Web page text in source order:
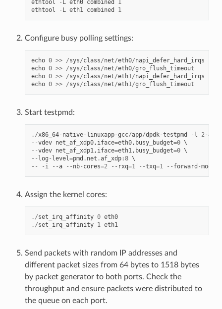
ethtool - L eth0 combined
1
ethtool
- L eth1 combined 1
Configure busy polling settings:
echo 0 >> /sys/class/net/eth0/napi_defer_hard_irqs
echo 0 >> /sys/class/net/eth0/gro_flush_timeout
echo 0 >> /sys/class/net/eth1/napi_defer_hard_irqs
echo 0 >> /sys/class/net/eth1/gro_flush_timeout
Start testpmd:
./x86_64- native- linuxapp-gcc/app/dpdk-testpmd - l 2-4
--vdev net_af_xdp0, iface=eth0, busy_budget=0
--vdev net_af_xdp1, iface=eth1, busy_budget=0
-- log - level=pmd . net .af_xdp:8
--
- i --a -- nb- cores=2 -- rxq=1 --txq=1 -- forward -mode
Assign the kernel cores:
./set_irq_affinity 0 eth0
./set_irq_affinity 1 eth1
Send packets with random IP addresses and
different packet sizes from 64 bytes to 1518 bytes
by packet generator to both ports. Check the
throughput and ensure packets were distributed to
the queue on each port.